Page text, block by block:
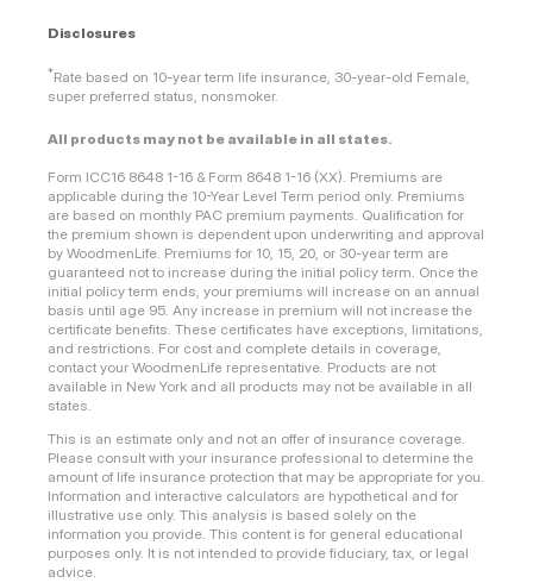
Disclosures
*Rate based on 10-year term life insurance, 30-year-old Female,
super preferred status, nonsmoker.
All products may not be available in all states.
Form ICC16 8648 1-16 & Form 8648 1-16 (XX). Premiums are
applicable during the 10-Year Level Term period only. Premiums
are based on monthly PAC premium payments. Qualification for
the premium shown is dependent upon underwriting and approval
by WoodmenLife. Premiums for 10, 15, 20, or 30-year term are
guaranteed not to increase during the initial policy term. Once the
initial policy term ends, your premiums will increase on an annual
basis until age 95. Any increase in premium will not increase the
certificate benefits. These certificates have exceptions, limitations,
and restrictions. For cost and complete details in coverage,
contact your WoodmenLife representative. Products are not
available in New York and all products may not be available in all
states.
This is an estimate only and not an offer of insurance coverage.
Please consult with your insurance professional to determine the
amount of life insurance protection that may be appropriate for you.
Information and interactive calculators are hypothetical and for
illustrative use only. This analysis is based solely on the
information you provide. This content is for general educational
purposes only. It is not intended to provide fiduciary, tax, or legal
advice.